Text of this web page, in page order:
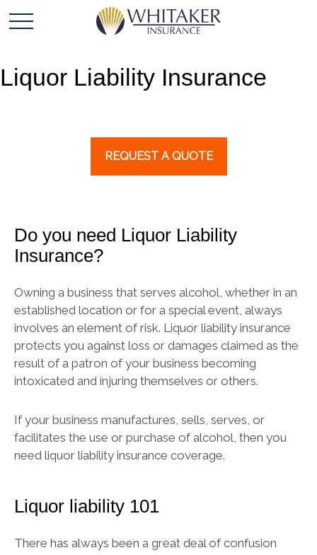
Liquor Liability Insurance
REQUEST A QUOTE
Do you need Liquor Liability
Insurance?
Owning a business that serves alcohol, whether in an
established location or for a special event, always
involves an element of risk. Liquor liability insurance
protects you against loss or damages claimed as the
result of a patron of your business becoming
intoxicated and injuring themselves or others.
If your business manufactures, sells, serves, or
facilitates the use or purchase of alcohol, then you
need liquor liability insurance coverage.
Liquor liability 101
There has always been a great deal of confusion